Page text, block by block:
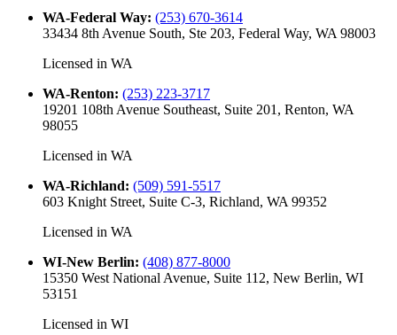
WA-Federal Way: (253) 670-3614
33434 8th Avenue South, Ste 203, Federal Way, WA 98003
Licensed in WA
WA-Renton: (253) 223-3717
19201 108th Avenue Southeast, Suite 201, Renton, WA
98055
Licensed in WA
WA-Richland: (509) 591-5517
603 Knight Street, Suite C-3, Richland, WA 99352
Licensed in WA
WI-New Berlin: (408) 877-8000
15350 West National Avenue, Suite 112, New Berlin, WI
53151
Licensed in WI